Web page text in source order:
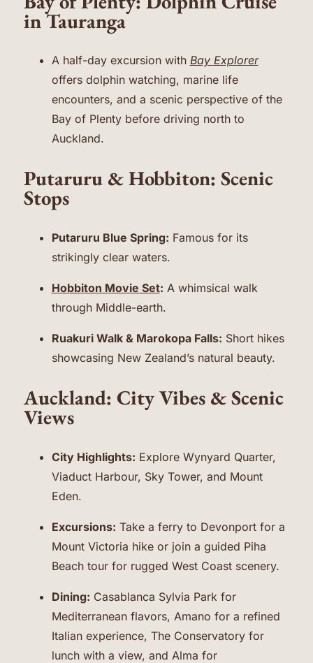
in Tauranga
A half-day excursion with Bay Explorer
offers dolphin watching, marine life
encounters, and a scenic perspective of the
Bay of Plenty before driving north to
Auckland.
Putaruru & Hobbiton: Scenic
Stops
Putaruru Blue Spring: Famous for its
strikingly clear waters.
Hobbiton Movie Set: A whimsical walk
through Middle-earth.
Ruakuri Walk & Marokopa Falls: Short hikes
showcasing New Zealand’s natural beauty.
Auckland: City Vibes & Scenic
Views
City Highlights: Explore Wynyard Quarter,
Viaduct Harbour, Sky Tower, and Mount
Eden.
Excursions: Take a ferry to Devonport for a
Mount Victoria hike or join a guided Piha
Beach tour for rugged West Coast scenery.
Dining: Casablanca Sylvia Park for
Mediterranean flavors, Amano for a refined
Italian experience, The Conservatory for
lunch with a view, and Alma for